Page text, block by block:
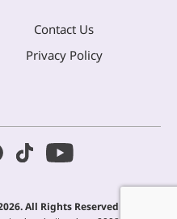
Contact Us
Privacy Policy
All Rights Reserved